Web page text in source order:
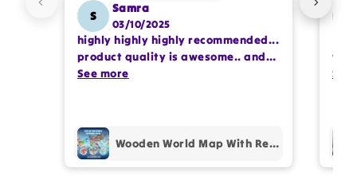
Write 50 more characters and upload 1 more
photos review for 10%OFF discount
(Accepts .gif, .jpg, .png and 5MB limit)
S
Samra
03/10/2025
highly highly highly recommended...
product quality is awesome.. and
my kids are also very happy 😊
See more
Wooden World Map With Recognition 30 Countries Flags - 003
See